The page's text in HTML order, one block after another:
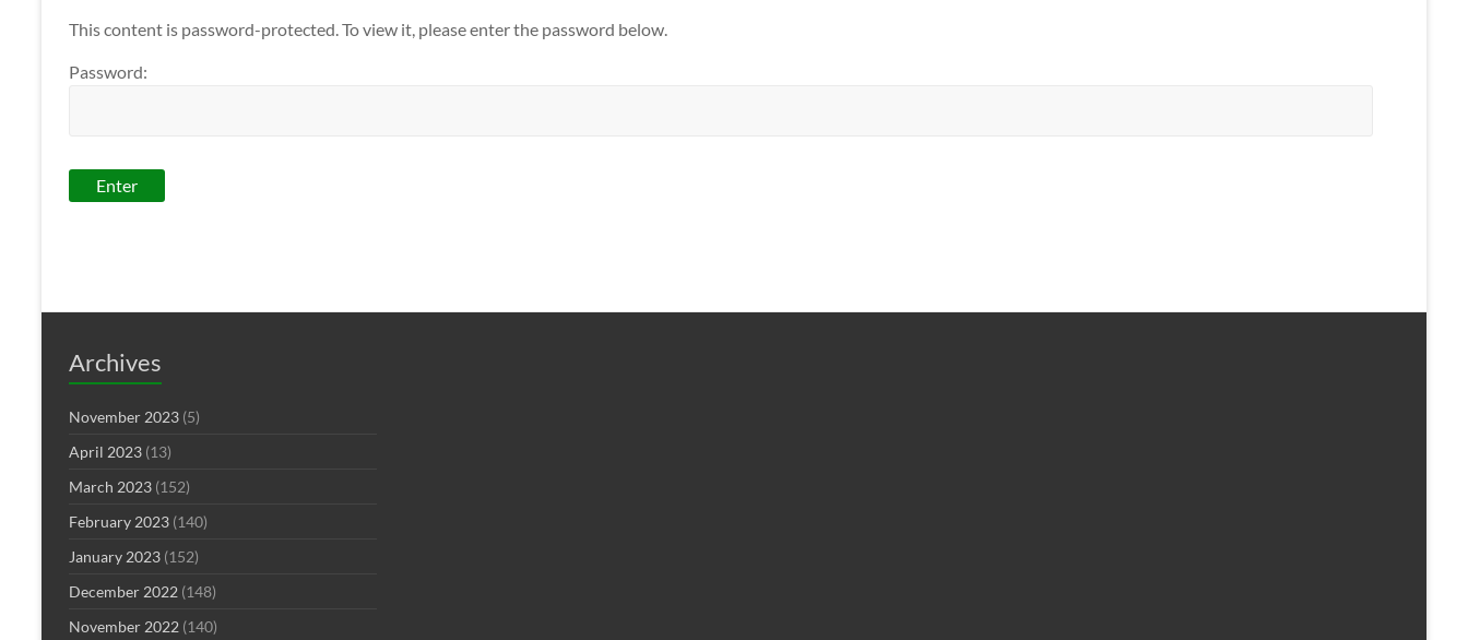
This content is password-protected. To view it, please enter the password below.
Password:
Archives
November 2023 (5)
April 2023 (13)
March 2023 (152)
February 2023 (140)
January 2023 (152)
December 2022 (148)
November 2022 (140)